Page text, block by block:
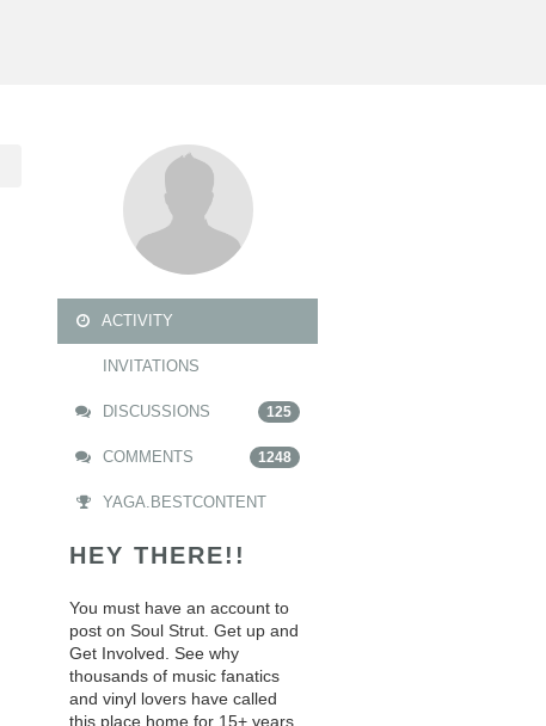
ACTIVITY
INVITATIONS
DISCUSSIONS 125
COMMENTS 1248
YAGA.BESTCONTENT
HEY THERE!!
You must have an account to
post on Soul Strut. Get up and
Get Involved. See why
thousands of music fanatics
and vinyl lovers have called
this place home for 15+ years.